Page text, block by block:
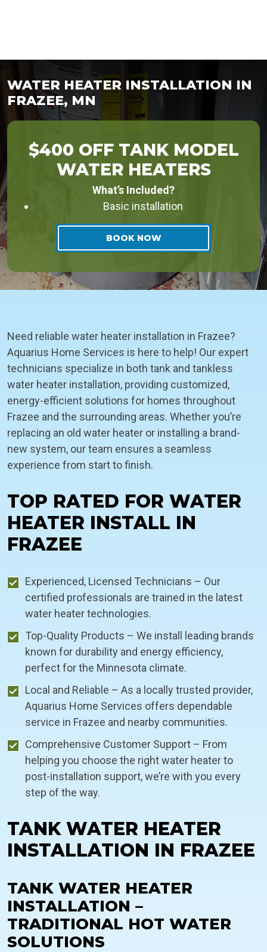
WATER HEATER INSTALLATION IN
FRAZEE, MN
$400 OFF TANK MODEL
WATER HEATERS
What’s Included?
Basic installation
BOOK NOW
Need reliable water heater installation in Frazee?
Aquarius Home Services is here to help! Our expert
technicians specialize in both tank and tankless
water heater installation, providing customized,
energy-efficient solutions for homes throughout
Frazee and the surrounding areas. Whether you’re
replacing an old water heater or installing a brand-
new system, our team ensures a seamless
experience from start to finish.
TOP RATED FOR WATER
HEATER INSTALL IN
FRAZEE
Experienced, Licensed Technicians – Our
certified professionals are trained in the latest
water heater technologies.
Top-Quality Products – We install leading brands
known for durability and energy efficiency,
perfect for the Minnesota climate.
Local and Reliable – As a locally trusted provider,
Aquarius Home Services offers dependable
service in Frazee and nearby communities.
Comprehensive Customer Support – From
helping you choose the right water heater to
post-installation support, we’re with you every
step of the way.
TANK WATER HEATER
INSTALLATION IN FRAZEE
TANK WATER HEATER
INSTALLATION –
TRADITIONAL HOT WATER
SOLUTIONS